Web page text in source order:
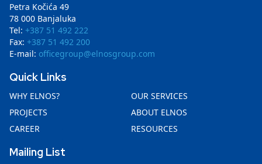
Petra Kočića 49
78 000 Banjaluka
Tel: +387 51 492 222
Fax: +387 51 492 200
E-mail: officegroup@elnosgroup.com
Quick Links
WHY ELNOS?
OUR SERVICES
PROJECTS
ABOUT ELNOS
CAREER
RESOURCES
Mailing List